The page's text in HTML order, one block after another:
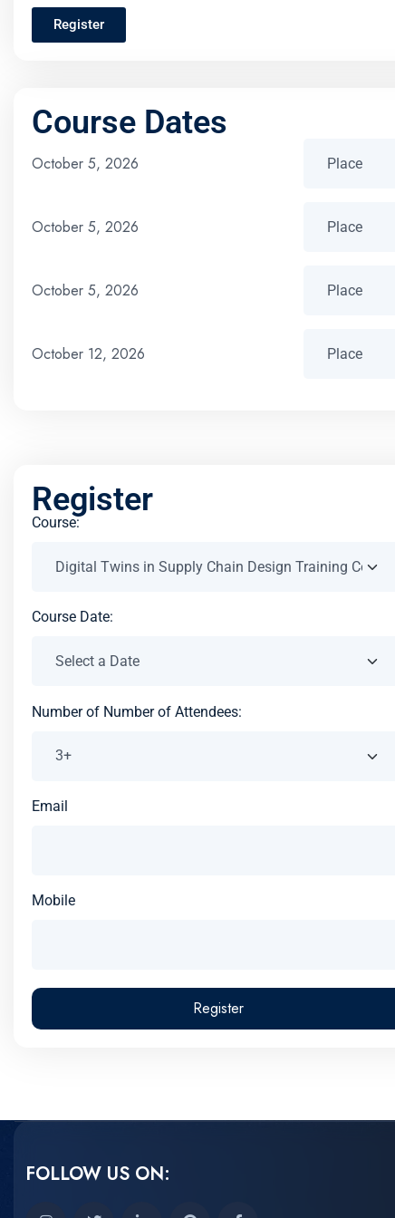
Register
Course Dates
October 5, 2026
October 5, 2026
October 5, 2026
October 12, 2026
Register
Course:
Course Date:
Number of Number of Attendees:
Email
Mobile
Register
FOLLOW US ON: